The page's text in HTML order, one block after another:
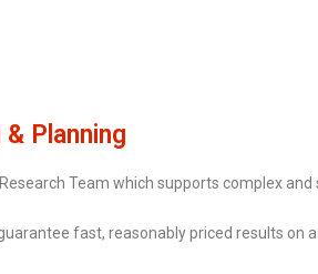
Planning
Team which supports complex
fast, reasonably priced results on a